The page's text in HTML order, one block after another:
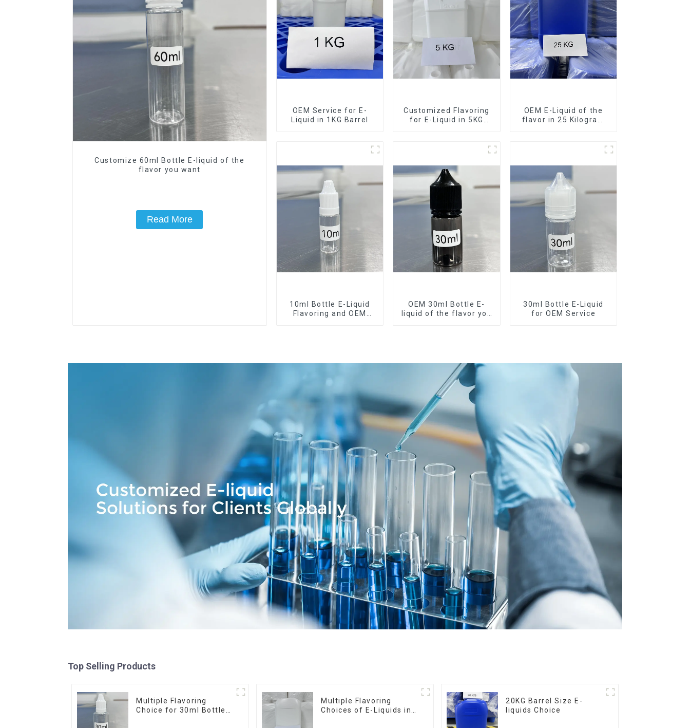
Customize 60ml Bottle E-liquid of the
flavor you want
Read More
OEM Service for E-
Liquid in 1KG Barrel
Customized Flavoring
for E-Liquid in 5KG
OEM E-Liquid of the
flavor in 25 Kilogram
10ml Bottle E-Liquid
Flavoring and OEM
OEM 30ml Bottle E-
liquid of the flavor you
30ml Bottle E-Liquid
for OEM Service
Top Selling Products
Multiple Flavoring
Choice for 30ml Bottle
Multiple Flavoring
Choices of E-Liquids in
20KG Barrel Size E-
liquids Choice